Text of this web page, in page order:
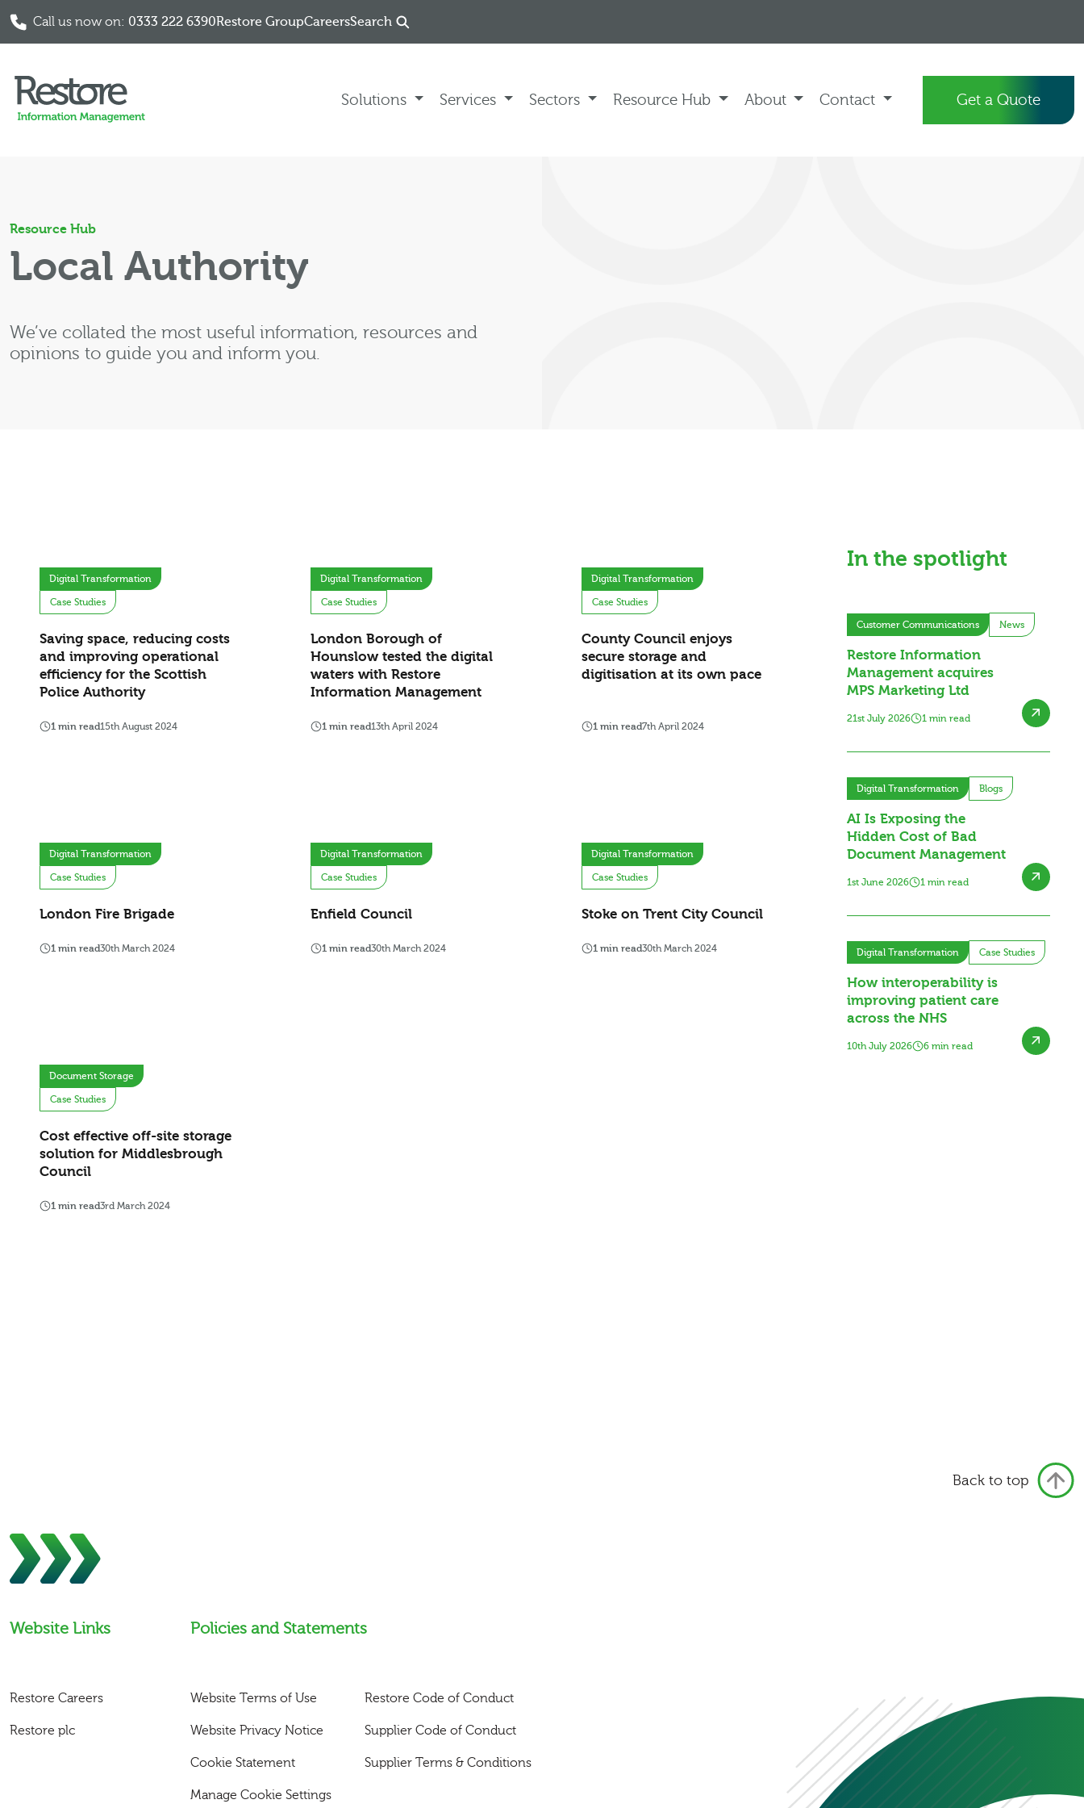
Call us now on: 0333 222 6390Restore GroupCareersSearch
Solutions Services Sectors Resource Hub About Contact Get a Quote
Resource Hub
Local Authority
We’ve collated the most useful information, resources and
opinions to guide you and inform you.
Digital Transformation
Case Studies
Saving space, reducing costs
and improving operational
efficiency for the Scottish
Police Authority
1 min read15th August 2024
Digital Transformation
Case Studies
London Borough of
Hounslow tested the digital
waters with Restore
Information Management
1 min read13th April 2024
Digital Transformation
Case Studies
County Council enjoys
secure storage and
digitisation at its own pace
1 min read7th April 2024
Digital Transformation
Case Studies
London Fire Brigade
1 min read30th March 2024
Digital Transformation
Case Studies
Enfield Council
1 min read30th March 2024
Digital Transformation
Case Studies
Stoke on Trent City Council
1 min read30th March 2024
Document Storage
Case Studies
Cost effective off-site storage
solution for Middlesbrough
Council
1 min read3rd March 2024
In the spotlight
Customer Communications News
Restore Information
Management acquires
MPS Marketing Ltd
21st July 2026 1 min read
Digital Transformation Blogs
AI Is Exposing the
Hidden Cost of Bad
Document Management
1st June 2026 1 min read
Digital Transformation Case Studies
How interoperability is
improving patient care
across the NHS
10th July 2026 6 min read
Back to top
Website Links
Restore Careers
Restore plc
Policies and Statements
Website Terms of Use
Website Privacy Notice
Cookie Statement
Manage Cookie Settings
Restore Code of Conduct
Supplier Code of Conduct
Supplier Terms & Conditions